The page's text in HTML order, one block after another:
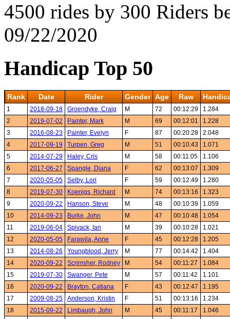
4500 rides by 300 Riders
09/22/2020
Handicap Top 50
Rank Date Rider Gender Age Raw
1 2018-09-18 Groendyke, Craig M 72 00:12:29
1.284
2
2019-07-02 Painter, Mark M 69 00:12:01
1.228
3
2016-08-23 Painter, Evelyn F 87 00:20:28
2.048
4
2017-09-19 Turpen, Greg M 51 00:10:43
1.071
5
2014-07-29 Haley, Cris M 58 00:11:05
1.106
6
2017-06-27 Spangle, Diana F 62 00:13:07
1.309
7
2020-05-05 Selby, Lori F 59 00:12:49
1.280
8
2019-07-30 Koenigs, Richard M 74 00:13:16
1.323
9
2020-09-22 Hanson, Steve M 48 00:10:39
1.059
10
2014-09-23 Burke, John M 47 00:10:48
1.054
11
2019-06-04 Spivack, Ian M 39 00:10:28
1.021
12
2020-05-05 Farawila, Anne F 45 00:12:28
1.205
13
2014-08-26 Youngblood, Jerry M 77 00:14:42
1.404
14
2020-09-22 Scrimsher, Rodney M 54 00:11:27
1.084
15
2019-07-30 Swanger, Pete M 57 00:11:42
1.101
16
2020-09-22 Brayton, Catiana F 43 00:12:47
1.195
17
2009-08-25 Anderson, Kristin F 51 00:13:16
1.234
18
2015-09-22 Limbaugh, John M 45 00:11:17
1.046